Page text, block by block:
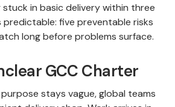
in basic delivery within three
predictable: five preventable risks
long before problems surface.
GCC Charter
stays vague, global teams